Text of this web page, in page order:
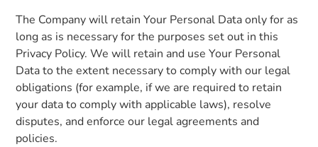
The Company will retain Your Personal Data only for as
long as is necessary for the purposes set out in this
Privacy Policy. We will retain and use Your Personal
Data to the extent necessary to comply with our legal
obligations (for example, if we are required to retain
your data to comply with applicable laws), resolve
disputes, and enforce our legal agreements and
policies.